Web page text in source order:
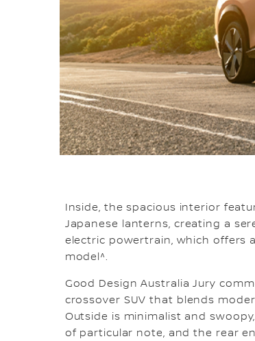
Inside, the spacious interior
Japanese lanterns, creating a
electric powertrain, which offers
model^.
Good Design Australia Jury
crossover SUV that blends
Outside is minimalist and
of particular note, and the rear